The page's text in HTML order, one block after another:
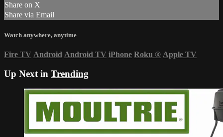
Share on X
Share via Email
Watch anywhere, anytime
Fire TV Android Android TV iPhone Roku ® Apple TV
Up Next in Trending